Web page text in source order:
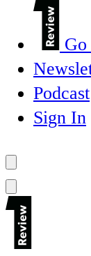
Podcast
Sign In